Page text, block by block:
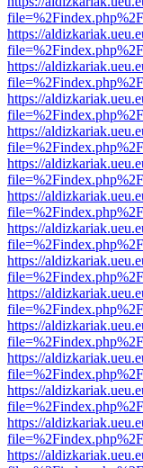
https://
https://
https://
https://
https://
https://
https://
https://
https://
https://
https://
https://
https://
https://